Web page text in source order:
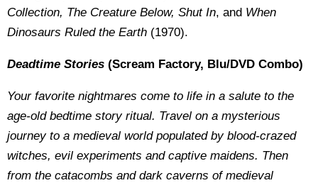
Collection, The Creature Below, Shut In, and When
Dinosaurs Ruled the Earth (1970).
Deadtime Stories (Scream Factory, Blu/DVD Combo)
Your favorite nightmares come to life in a salute to the
age-old bedtime story ritual. Travel on a mysterious
journey to a medieval world populated by blood-crazed
witches, evil experiments and captive maidens. Then
from the catacombs and dark caverns of medieval